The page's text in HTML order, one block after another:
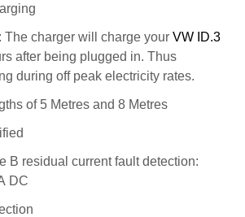
The charger will charge your VW ID.3
after being plugged in. Thus
during off peak electricity rates.
of 5 Metres and 8 Metres
B residual current fault detection:
DC